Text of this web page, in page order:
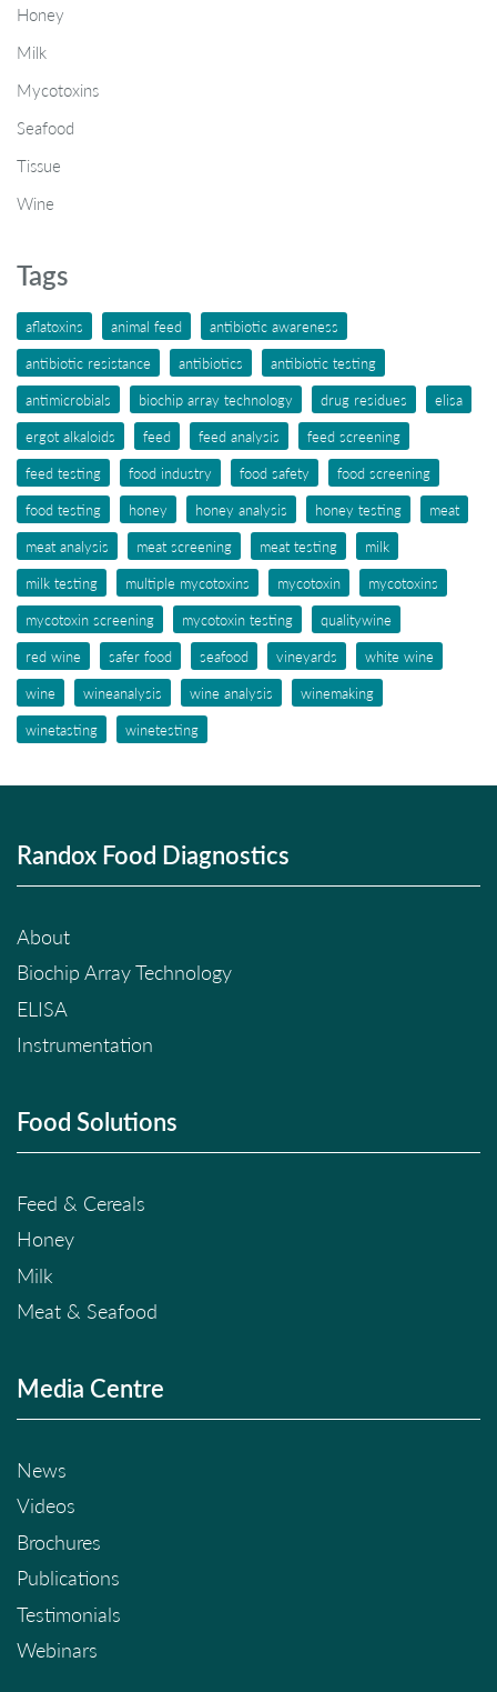
Honey
Milk
Mycotoxins
Seafood
Tissue
Wine
Tags
aflatoxins animal feed
antibiotic awareness
antibiotic resistance
antibiotics
antibiotic testing
antimicrobials
biochip array technology drug residues
elisa
ergot alkaloids
feed feed analysis
feed screening
feed testing
food industry food safety
food screening
food testing
honey honey analysis honey testing
meat
meat analysis
meat screening meat testing
milk
milk testing
multiple mycotoxins mycotoxin
mycotoxins
mycotoxin screening
mycotoxin testing
qualitywine
red wine
safer food seafood vineyards
white wine
wine
wineanalysis wine analysis
winemaking
winetasting
winetesting
Randox Food Diagnostics
About
Biochip Array Technology
ELISA
Instrumentation
Food Solutions
Feed & Cereals
Honey
Milk
Meat & Seafood
Media Centre
News
Videos
Brochures
Publications
Testimonials
Webinars